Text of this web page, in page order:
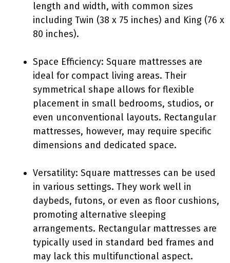
length and width, with common sizes
including Twin (38 x 75 inches) and King (76 x
80 inches).
Space Efficiency: Square mattresses are
ideal for compact living areas. Their
symmetrical shape allows for flexible
placement in small bedrooms, studios, or
even unconventional layouts. Rectangular
mattresses, however, may require specific
dimensions and dedicated space.
Versatility: Square mattresses can be used
in various settings. They work well in
daybeds, futons, or even as floor cushions,
promoting alternative sleeping
arrangements. Rectangular mattresses are
typically used in standard bed frames and
may lack this multifunctional aspect.